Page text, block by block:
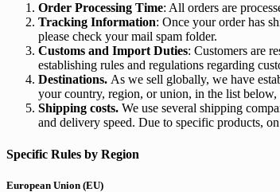
Order Processing Time: All orders are
Tracking Information: Once your order has
please check your mail spam folder.
Customs and Import Duties: Customers are
establishing rules and regulations regarding
Destinations. As we sell globally, we have
your country, region, or union, in the list below,
Shipping costs. We use several shipping
and delivery speed. Due to specific products,
Specific Rules by Region
European Union (EU)